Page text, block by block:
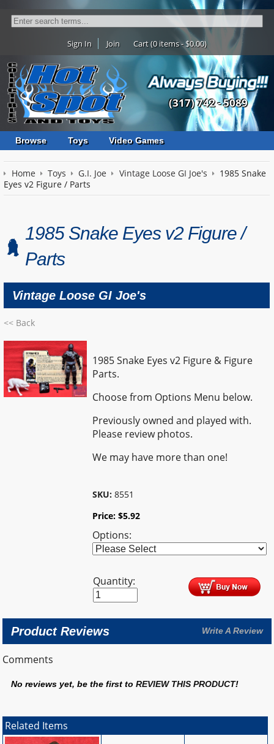
Sign In Join Cart (0 items - $0.00)
(317) 742 - 5089
Browse Toys Video Games
Home Toys G.I. Joe Vintage Loose GI Joe's
1985 Snake
Eyes v2 Figure / Parts
1985 Snake Eyes v2 Figure /
Parts
Vintage Loose GI Joe's
<< Back
1985 Snake Eyes v2 Figure & Figure
Parts.
Choose from Options Menu below.
Previously owned and played with.
Please review photos.
We may have more than one!
SKU: 8551
Price:$5.92
Options:
Quantity:
Product Reviews Write A Review
Comments
No reviews yet, be the first toREVIEW THIS PRODUCT!
Related Items